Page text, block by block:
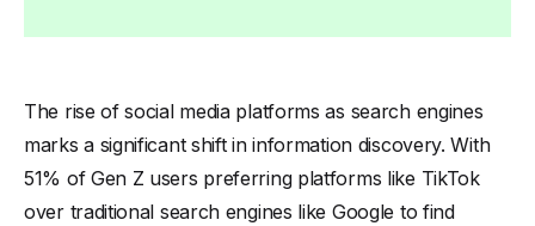
The rise of social media platforms as search engines
marks a significant shift in information discovery. With
51% of Gen Z users preferring platforms like TikTok
over traditional search engines like Google to find